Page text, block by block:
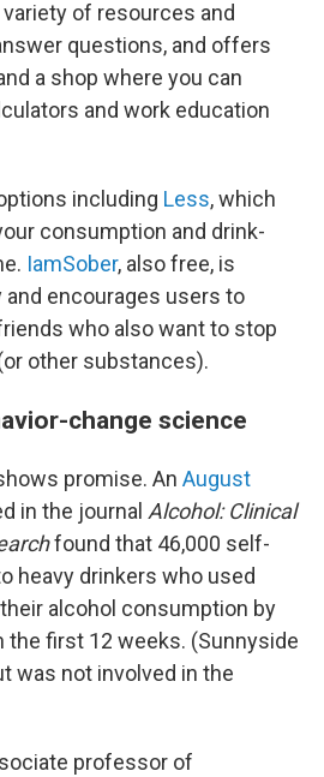
of resources and
questions, and offers
a shop where you can
and work education
including Less, which
consumption and drink-
IamSober, also free, is
encourages users to
who also want to stop
other substances).
change science
promise. An August
in the journal Alcohol: Clinical
found that 46,000 self-
heavy drinkers who used
alcohol consumption by
the first 12 weeks. (Sunnyside
was not involved in the
professor of